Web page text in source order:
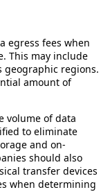
egress fees when
This may include
geographic regions.
amount of
volume of data
to eliminate
and on-
should also
transfer devices
when determining